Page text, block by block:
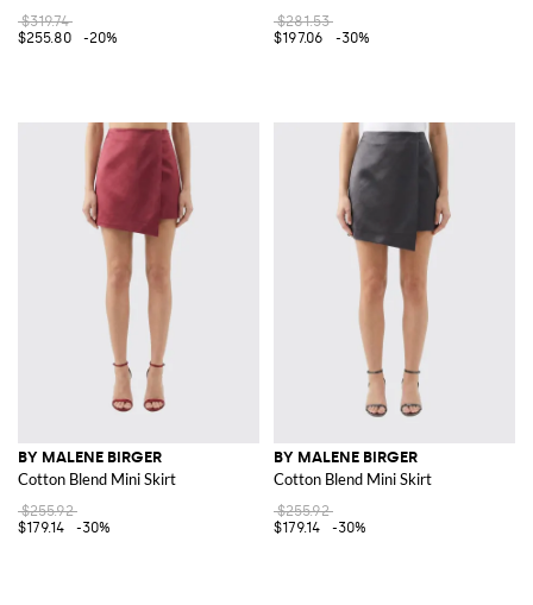
$319.74
$255.80
-20%
$281.53
$197.06
-30%
BY MALENE BIRGER
Cotton Blend Mini Skirt
$255.92
$179.14
-30%
BY MALENE BIRGER
Cotton Blend Mini Skirt
$255.92
$179.14
-30%